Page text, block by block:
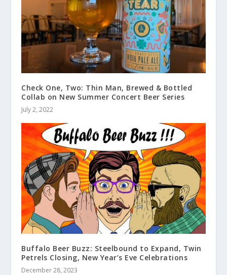
Check One, Two: Thin Man, Brewed & Bottled
Collab on New Summer Concert Beer Series
July 2, 2022
Buffalo Beer Buzz: Steelbound to Expand, Twin
Petrels Closing, New Year’s Eve Celebrations
December 28, 2023